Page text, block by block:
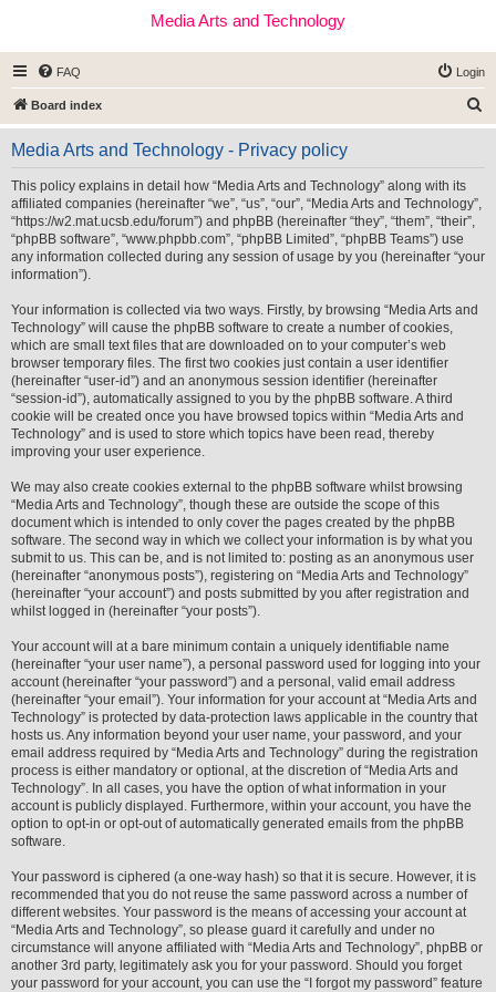
Media Arts and Technology
FAQ Login
Board index
e
Media Arts and Technology - Privacy policy
This policy explains in detail how “Media Arts and Technology” along with its
affiliated companies (hereinafter “we”, “us”, “our”, “Media Arts and Technology”,
“https://w2.mat.ucsb.edu/forum”) and phpBB (hereinafter “they”, “them”, “their”,
“phpBB software”, “www.phpbb.com”, “phpBB Limited”, “phpBB Teams”) use
any information collected during any session of usage by you (hereinafter “your
information”).
Your information is collected via two ways. Firstly, by browsing “Media Arts and
Technology” will cause the phpBB software to create a number of cookies,
which are small text files that are downloaded on to your computer’s web
browser temporary files. The first two cookies just contain a user identifier
(hereinafter “user-id”) and an anonymous session identifier (hereinafter
“session-id”), automatically assigned to you by the phpBB software. A third
cookie will be created once you have browsed topics within “Media Arts and
Technology” and is used to store which topics have been read, thereby
improving your user experience.
We may also create cookies external to the phpBB software whilst browsing
“Media Arts and Technology”, though these are outside the scope of this
document which is intended to only cover the pages created by the phpBB
software. The second way in which we collect your information is by what you
submit to us. This can be, and is not limited to: posting as an anonymous user
(hereinafter “anonymous posts”), registering on “Media Arts and Technology”
(hereinafter “your account”) and posts submitted by you after registration and
whilst logged in (hereinafter “your posts”).
Your account will at a bare minimum contain a uniquely identifiable name
(hereinafter “your user name”), a personal password used for logging into your
account (hereinafter “your password”) and a personal, valid email address
(hereinafter “your email”). Your information for your account at “Media Arts and
Technology” is protected by data-protection laws applicable in the country that
hosts us. Any information beyond your user name, your password, and your
email address required by “Media Arts and Technology” during the registration
process is either mandatory or optional, at the discretion of “Media Arts and
Technology”. In all cases, you have the option of what information in your
account is publicly displayed. Furthermore, within your account, you have the
option to opt-in or opt-out of automatically generated emails from the phpBB
software.
Your password is ciphered (a one-way hash) so that it is secure. However, it is
recommended that you do not reuse the same password across a number of
different websites. Your password is the means of accessing your account at
“Media Arts and Technology”, so please guard it carefully and under no
circumstance will anyone affiliated with “Media Arts and Technology”, phpBB or
another 3rd party, legitimately ask you for your password. Should you forget
your password for your account, you can use the “I forgot my password” feature